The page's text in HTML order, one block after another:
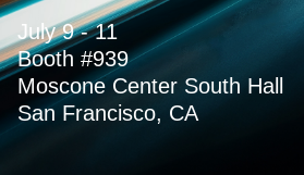
July 9 - 11
Booth #939
Moscone Center South Hall
San Francisco, CA